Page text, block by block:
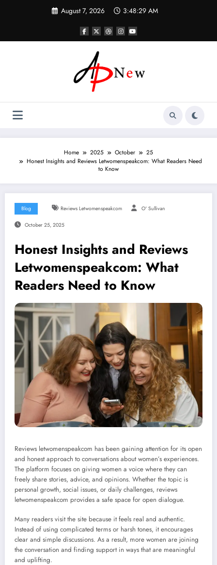
August 7, 2026 3:48:29 AM
Home 2025 October
25
Honest Insights and Reviews Letwomenspeakcom: What Readers Need
to Know
Blog Reviews Letwomenspeakcom O' Sullivan
October 25, 2025
Honest Insights and Reviews
Letwomenspeakcom: What
Readers Need to Know
Reviews letwomenspeakcom has been gaining attention for its open
and honest approach to conversations about women’s experiences.
The platform focuses on giving women a voice where they can
freely share stories, advice, and opinions. Whether the topic is
personal growth, social issues, or daily challenges, reviews
letwomenspeakcom provides a safe space for open dialogue.
Many readers visit the site because it feels real and authentic.
Instead of using complicated terms or harsh tones, it encourages
clear and simple discussions. As a result, more women are joining
the conversation and finding support in ways that are meaningful
and uplifting.